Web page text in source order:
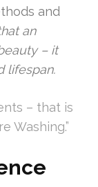
and
an
– it
lifespan.
– that is
Washing.”